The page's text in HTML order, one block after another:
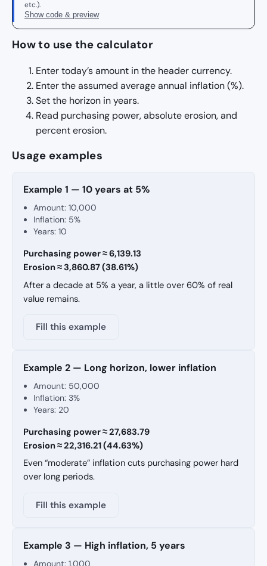
etc.).
Show code & preview
How to use the calculator
Enter today’s amount in the header currency.
Enter the assumed average annual inflation (%).
Set the horizon in years.
Read purchasing power, absolute erosion, and
percent erosion.
Usage examples
Example 1 — 10 years at 5%
Amount: 10,000
Inflation: 5%
Years: 10
Purchasing power ≈ 6,139.13
Erosion ≈ 3,860.87 (38.61%)
After a decade at 5% a year, a little over 60% of real
value remains.
Fill this example
Example 2 — Long horizon, lower inflation
Amount: 50,000
Inflation: 3%
Years: 20
Purchasing power ≈ 27,683.79
Erosion ≈ 22,316.21 (44.63%)
Even “moderate” inflation cuts purchasing power hard
over long periods.
Fill this example
Example 3 — High inflation, 5 years
Amount: 1,000